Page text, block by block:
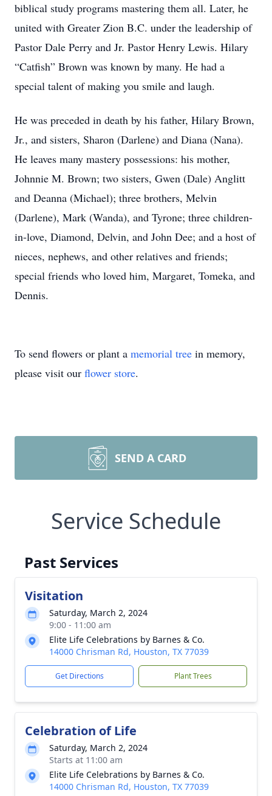
biblical study programs mastering them all. Later, he
united with Greater Zion B.C. under the leadership of
Pastor Dale Perry and Jr. Pastor Henry Lewis. Hilary
“Catfish” Brown was known by many. He had a
special talent of making you smile and laugh.
He was preceded in death by his father, Hilary Brown,
Jr., and sisters, Sharon (Darlene) and Diana (Nana).
He leaves many mastery possessions: his mother,
Johnnie M. Brown; two sisters, Gwen (Dale) Anglitt
and Deanna (Michael); three brothers, Melvin
(Darlene), Mark (Wanda), and Tyrone; three children-
in-love, Diamond, Delvin, and John Dee; and a host of
nieces, nephews, and other relatives and friends;
special friends who loved him, Margaret, Tomeka, and
Dennis.
To send flowers or plant a memorial tree in memory,
please visit our flower store.
SEND A CARD
Service Schedule
Past Services
Visitation
Saturday, March 2, 2024
9:00 - 11:00 am
Elite Life Celebrations by Barnes & Co.
14000 Chrisman Rd, Houston, TX 77039
Get Directions Plant Trees
Celebration of Life
Saturday, March 2, 2024
Starts at 11:00 am
Elite Life Celebrations by Barnes & Co.
14000 Chrisman Rd, Houston, TX 77039